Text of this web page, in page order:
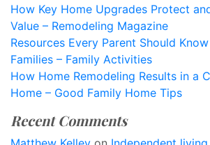
How Key Home Upgrades Protect
Value – Remodeling Magazine
Resources Every Parent Should
Families – Family Activities
How Home Remodeling Results in a
Home – Good Family Home Tips
Recent Comments